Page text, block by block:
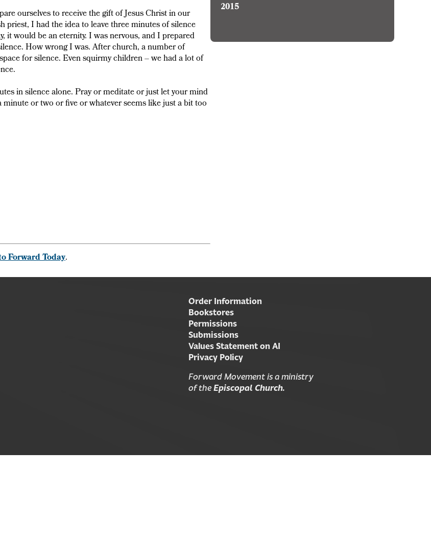
ourselves to receive the gift of Jesus Christ in our
priest, I had the idea to leave three minutes of silence
it would be an eternity. I was nervous, and I prepared
How wrong I was. After church, a number of
for silence. Even squirmy children – we had a lot of
in silence alone. Pray or meditate or just let your mind
or two or five or whatever seems like just a bit too
Forward Today.
2015
Order Information
Bookstores
Permissions
Submissions
Values Statement on AI
Privacy Policy
Forward Movement is a ministry
of theEpiscopal Church.